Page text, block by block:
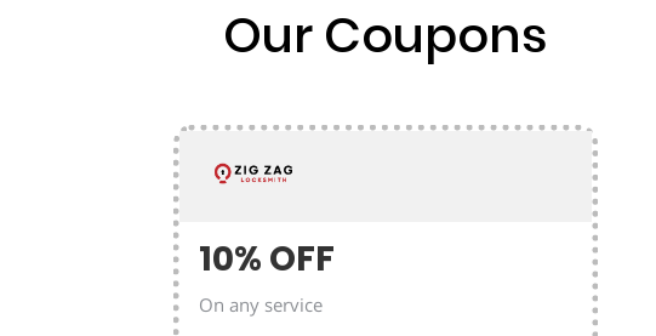
Our Coupons
10% OFF
On any service